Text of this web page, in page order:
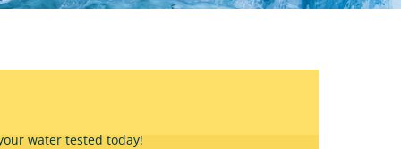
water tested today!